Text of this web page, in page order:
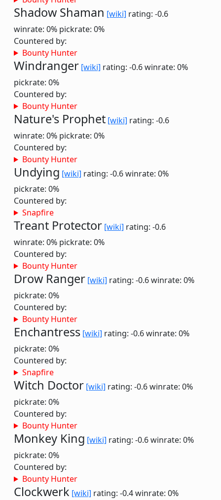
Shadow Shaman [wiki] rating: -0.6
winrate: 0% pickrate: 0%
Countered by:
Bounty Hunter
Windranger [wiki] rating: -0.6winrate: 0%
pickrate: 0%
Countered by:
Bounty Hunter
Nature's Prophet [wiki] rating: -0.6
winrate: 0% pickrate: 0%
Countered by:
Bounty Hunter
Undying [wiki] rating: -0.6winrate: 0%
pickrate: 0%
Countered by:
Snapfire
Treant Protector [wiki] rating: -0.6
winrate: 0% pickrate: 0%
Countered by:
Bounty Hunter
Drow Ranger [wiki] rating: -0.6winrate: 0%
pickrate: 0%
Countered by:
Bounty Hunter
Enchantress [wiki] rating: -0.6winrate: 0%
pickrate: 0%
Countered by:
Snapfire
Witch Doctor [wiki] rating: -0.6winrate: 0%
pickrate: 0%
Countered by:
Bounty Hunter
Monkey King [wiki] rating: -0.6winrate: 0%
pickrate: 0%
Countered by:
Bounty Hunter
Clockwerk [wiki] rating: -0.4winrate: 0%